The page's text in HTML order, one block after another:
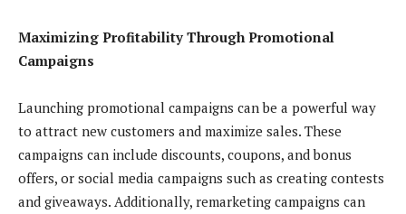
Maximizing Profitability Through Promotional
Campaigns
Launching promotional campaigns can be a powerful way
to attract new customers and maximize sales. These
campaigns can include discounts, coupons, and bonus
offers, or social media campaigns such as creating contests
and giveaways. Additionally, remarketing campaigns can